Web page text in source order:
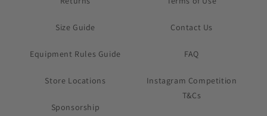
Size Guide
Equipment Rules Guide
Store Locations
Sponsorship
Contact Us
FAQ
Instagram Competition
T&Cs